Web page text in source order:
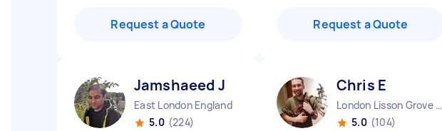
Request a Quote Request a Quote
Jamshaeed J
East London England
5.0 (224)
Chris E
London Lisson Grove England
5.0 (104)